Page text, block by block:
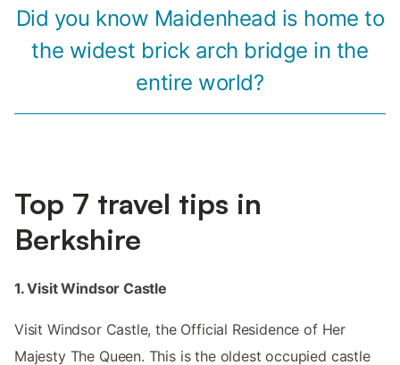
Did you know Maidenhead is home to
the widest brick arch bridge in the
entire world?
Top 7 travel tips in
Berkshire
1. Visit Windsor Castle
Visit Windsor Castle, the Official Residence of Her
Majesty The Queen. This is the oldest occupied castle